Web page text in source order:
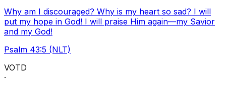
Why am I discouraged? Why is my heart so sad? I will
put my hope in God! I will praise Him again—my Savior
and my God!
Psalm 43:5 (NLT)
VOTD
·